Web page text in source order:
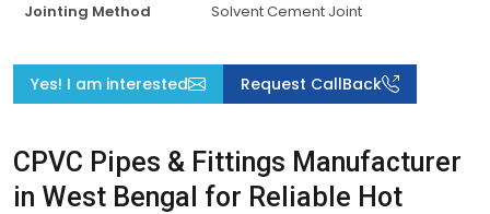
Jointing Method Solvent Cement Joint
Yes! I am interested Request CallBack
CPVC Pipes & Fittings Manufacturer
in West Bengal for Reliable Hot